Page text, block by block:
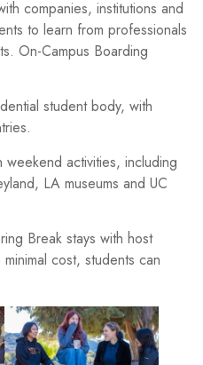
companies, institutions and
to learn from professionals
On-Campus Boarding
student body, with
weekend activities, including
LA museums and UC
Break stays with host
cost, students can